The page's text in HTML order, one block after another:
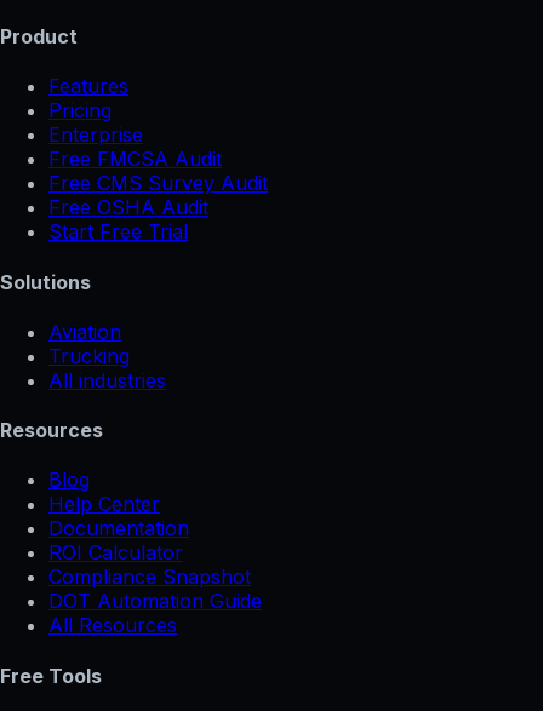
Product
Features
Pricing
Enterprise
Free FMCSA Audit
Free CMS Survey Audit
Free OSHA Audit
Start Free Trial
Solutions
Aviation
Trucking
All industries
Resources
Blog
Help Center
Documentation
ROI Calculator
Compliance Snapshot
DOT Automation Guide
All Resources
Free Tools